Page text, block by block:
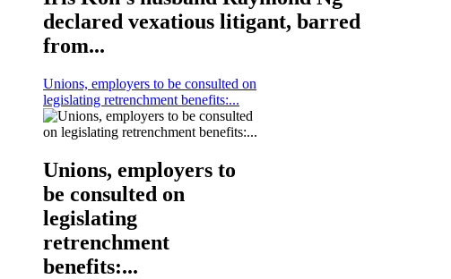
declared vexatious litigant, barred
from...
Unions, employers to be consulted on
legislating retrenchment benefits:...
Unions, employers to
be consulted on
legislating
retrenchment
benefits:...